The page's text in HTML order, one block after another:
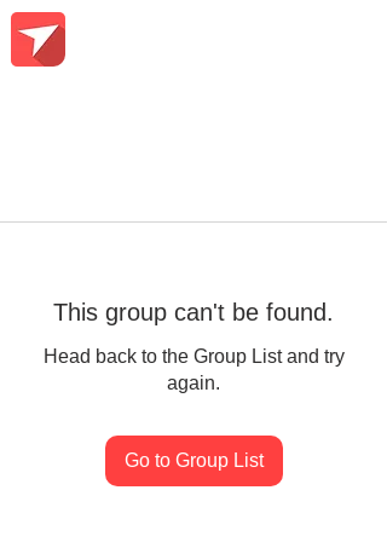
This group can't be found.
Head back to the Group List and try
again.
Go to Group List